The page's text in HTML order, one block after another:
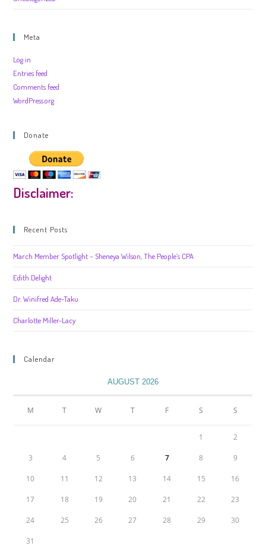
Meta
Log in
Entries feed
Comments feed
WordPress.org
Donate
Disclaimer:
Recent Posts
March Member Spotlight – Sheneya Wilson, The People’s CPA
Edith Delight
Dr. Winifred Ade-Taku
Charlotte Miller-Lacy
Calendar
AUGUST 2026
M T W T F S S
1 2
3 4 5 6 7 8 9
10 11 12 13 14 15 16
17 18 19 20 21 22 23
24 25 26 27 28 29 30
31